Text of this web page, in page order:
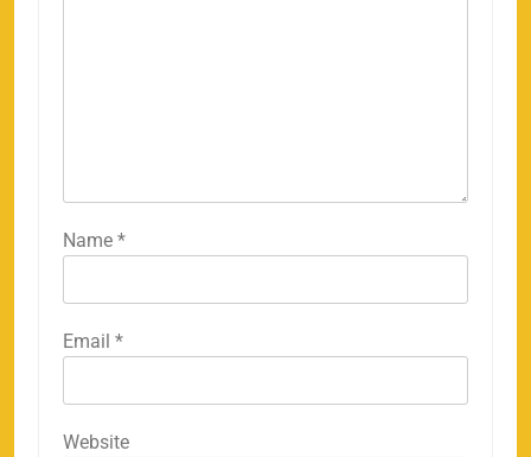
Name *
Email *
Website